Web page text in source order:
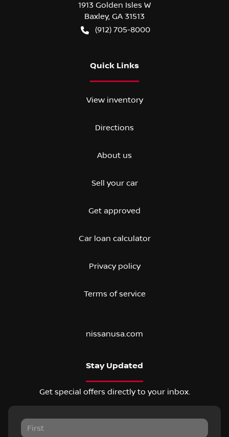
1913 Golden Isles W
Baxley, GA 31513
(912) 705-8000
Quick Links
View inventory
Directions
About us
Sell your car
Get approved
Car loan calculator
Privacy policy
Terms of service
nissanusa.com
Stay Updated
Get special offers directly to your inbox.